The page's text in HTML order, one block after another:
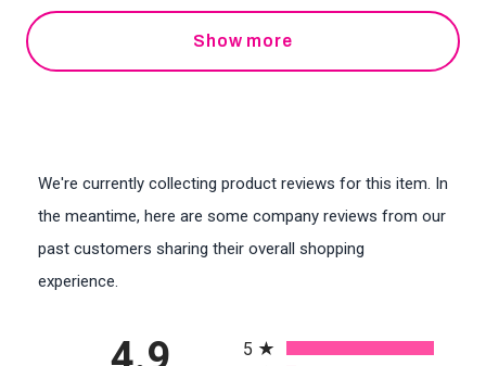
Show more
We're currently collecting product reviews for this item. In
the meantime, here are some company reviews from our
past customers sharing their overall shopping
experience.
5